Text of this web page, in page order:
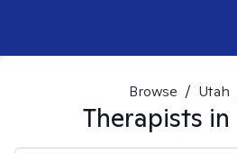
Browse / Utah
Therapists in